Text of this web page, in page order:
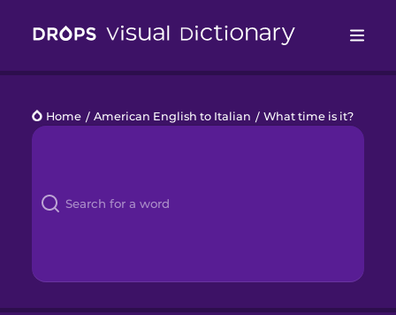
Languages
Gift Drops
Home / American English to Italian / What time is it?